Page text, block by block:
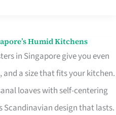
Humid Kitchens
in Singapore give you even
a size that fits your kitchen.
loaves with self-centering
Scandinavian design that lasts.